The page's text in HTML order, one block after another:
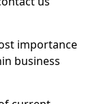
importance
business